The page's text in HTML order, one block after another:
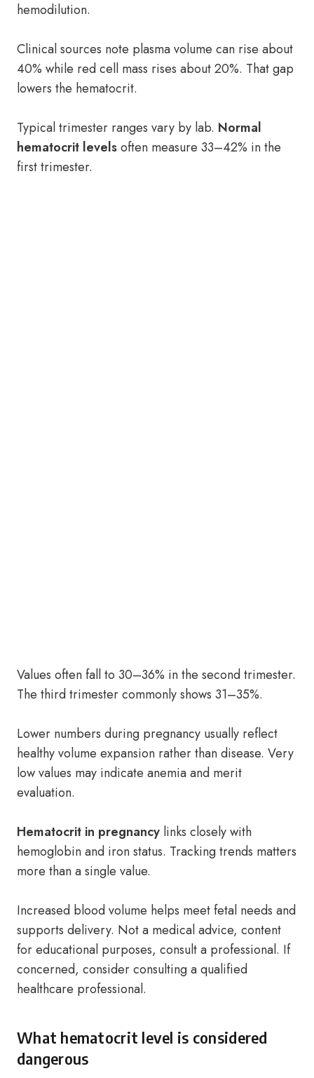
hemodilution.
Clinical sources note plasma volume can rise about
40% while red cell mass rises about 20%. That gap
lowers the hematocrit.
Typical trimester ranges vary by lab. Normal
hematocrit levelsoften measure 33–42% in the
first trimester.
Values often fall to 30–36% in the second trimester.
The third trimester commonly shows 31–35%.
Lower numbers during pregnancy usually reflect
healthy volume expansion rather than disease. Very
low values may indicate anemia and merit
evaluation.
Hematocrit in pregnancy links closely with
hemoglobin and iron status. Tracking trends matters
more than a single value.
Increased blood volume helps meet fetal needs and
supports delivery. Not a medical advice, content
for educational purposes, consult a professional. If
concerned, consider consulting a qualified
healthcare professional.
What hematocrit level is considered
dangerous